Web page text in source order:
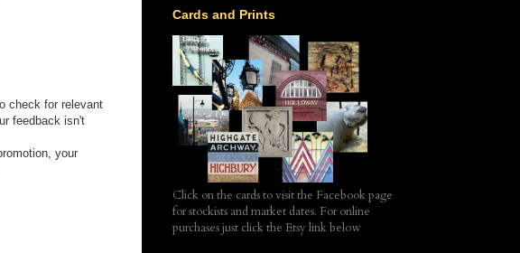
check for relevant
feedback isn't
your
Cards and Prints
Click on the cards to visit the Facebook page
for stockists and market dates. For online
purchases just click the Etsy link below